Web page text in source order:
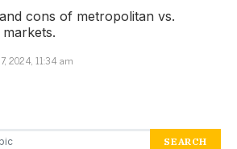
cons of metropolitan vs.
2024, 11:34 am
SEARCH